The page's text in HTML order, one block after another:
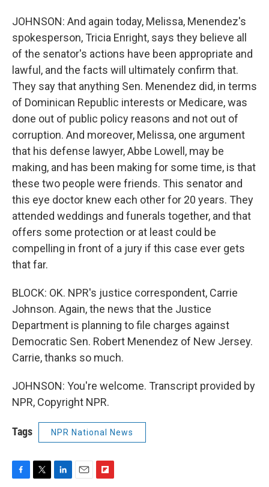
JOHNSON: And again today, Melissa, Menendez's
spokesperson, Tricia Enright, says they believe all
of the senator's actions have been appropriate and
lawful, and the facts will ultimately confirm that.
They say that anything Sen. Menendez did, in terms
of Dominican Republic interests or Medicare, was
done out of public policy reasons and not out of
corruption. And moreover, Melissa, one argument
that his defense lawyer, Abbe Lowell, may be
making, and has been making for some time, is that
these two people were friends. This senator and
this eye doctor knew each other for 20 years. They
attended weddings and funerals together, and that
offers some protection or at least could be
compelling in front of a jury if this case ever gets
that far.
BLOCK: OK. NPR's justice correspondent, Carrie
Johnson. Again, the news that the Justice
Department is planning to file charges against
Democratic Sen. Robert Menendez of New Jersey.
Carrie, thanks so much.
JOHNSON: You're welcome. Transcript provided by
NPR, Copyright NPR.
Tags NPR National News